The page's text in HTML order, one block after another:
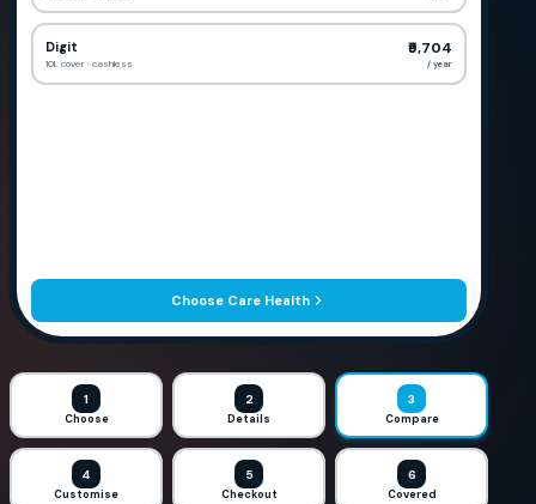
Digit
10L cover · cashless
₹9,704
/ year
Choose Care Health
1
Choose
2
Details
3
Compare
4
Customise
5
Checkout
6
Covered